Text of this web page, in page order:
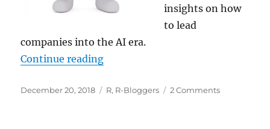
insights on how
to lead
companies into the AI era.
Continue reading“Your AI journey… and Happy
Posted
December 20, 2018 Categories
R, R-Bloggers 2 Commentson